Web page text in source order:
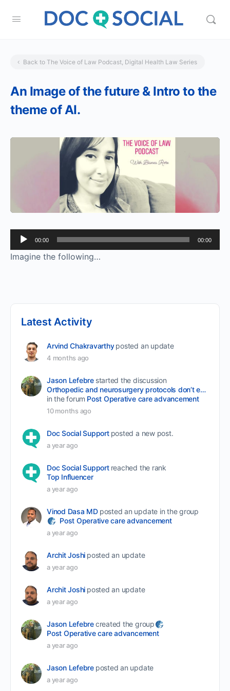
Back to The Voice of Law Podcast, Digital Health Law Series
An Image of the future & Intro to the
theme of AI.
Audio
Player
00:00 00:00
Imagine the following…
Latest Activity
Arvind Chakravarthy posted an update
4 months ago
Jason Lefebre started the discussion
Orthopedic and neurosurgery protocols don’t end when the final stitch is placed.
in the forum Post Operative care advancement
10 months ago
Doc Social Support posted a new post.
a year ago
Doc Social Support reached the rank
Top Influencer
a year ago
Vinod Dasa MD posted an update in the group
Post Operative care advancement
a year ago
Archit Joshi posted an update
a year ago
Archit Joshi posted an update
a year ago
Jason Lefebrecreated the group
Post Operative care advancement
a year ago
Jason Lefebre posted an update
a year ago